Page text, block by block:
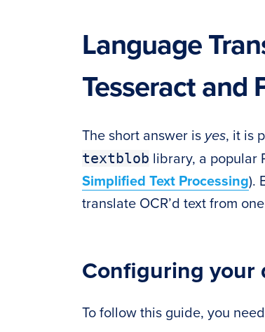
Language
Tesseract and
The short answer is yes, it is
textblob library, a popular
Simplified Text Processing).
translate OCR’d text from
Configuring your
To follow this guide, you